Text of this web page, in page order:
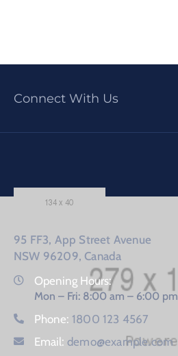
Connect With Us
95 FF3, App Street Avenue
NSW 96209, Canada
Opening Hours:
Mon – Fri: 8:00 am – 6:00 pm
Phone: 1800 123 4567
Email: demo@example.com